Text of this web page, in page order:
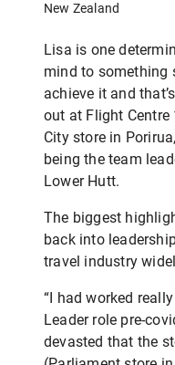
New Zealand
Lisa is one
mind to something
achieve it and
out at Flight Centre
City store in
being the team
Lower Hutt.
The biggest
back into
travel industry
“I had worked
Leader role pre-
devasted that the